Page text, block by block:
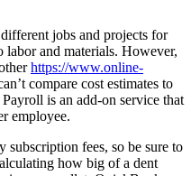
jobs and projects for
labor and materials. However,
https://www.online-
compare cost estimates to
is an add-on service that
employee.
fees, so be sure to
how big of a dent